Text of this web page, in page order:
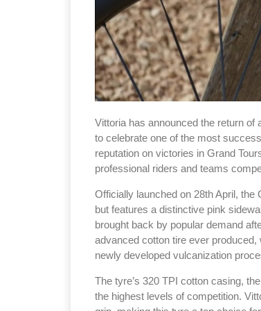
Vittoria has announced the return
to celebrate one of the most
reputation on victories in Grand
professional riders and teams
Officially launched on 28th April,
but features a distinctive pink
brought back by popular demand
advanced cotton tire ever
newly developed vulcanization
The tyre’s 320 TPI cotton casing,
the highest levels of competition.